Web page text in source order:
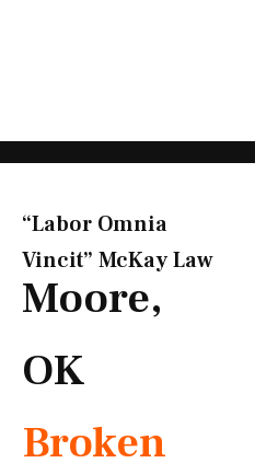
“Labor Omnia
Vincit” McKay Law​
Moore,
OK
Broken